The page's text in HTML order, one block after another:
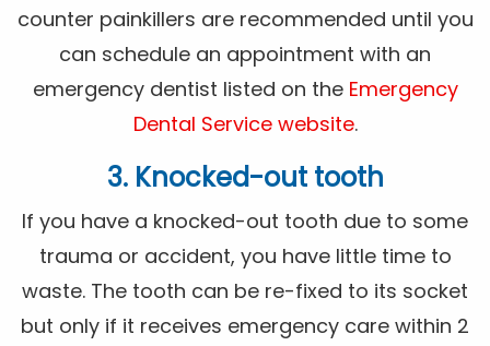
counter painkillers are recommended until you
can schedule an appointment with an
emergency dentist listed on the Emergency
Dental Service website.
3. Knocked-out tooth
If you have a knocked-out tooth due to some
trauma or accident, you have little time to
waste. The tooth can be re-fixed to its socket
but only if it receives emergency care within 2